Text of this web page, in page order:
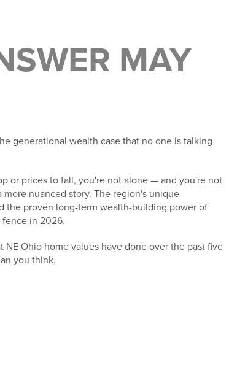
MAY
generational wealth case that no one is talking
or prices to fall, you're not alone — and you're not
nuanced story. The region's unique
the proven long-term wealth-building power of
in 2026.
Ohio home values have done over the past five
you think.